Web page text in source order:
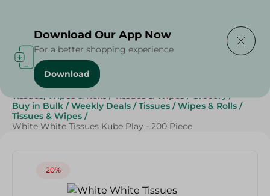
Home / Beauty & Personal Care
Tissues, Wipes & Rolls / Tissues & Wipes / Grocery /
Buy in Bulk / Weekly Deals / Tissues / Wipes & Rolls /
Tissues & Wipes /
White White Tissues Kube Play - 200 Piece
20%
Download Our App Now
For a better shopping experience
Download